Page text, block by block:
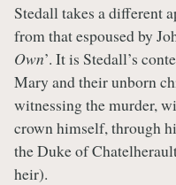
Stedall takes a different
from that espoused by
Own’. It is Stedall’s
Mary and their unborn
witnessing the murder,
crown himself, through
the Duke of
heir).